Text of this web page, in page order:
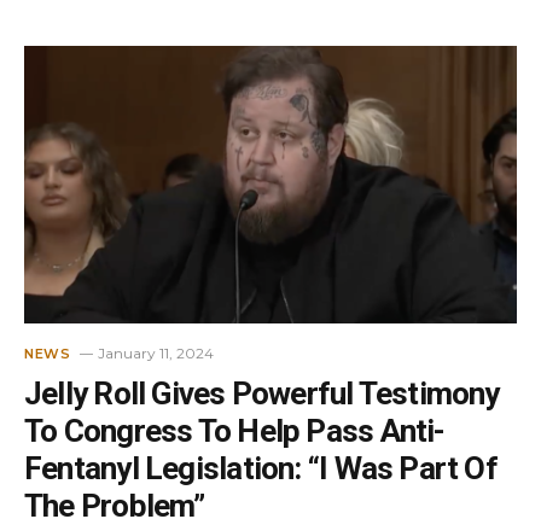
NEWS January 11, 2024
Jelly Roll Gives Powerful Testimony
To Congress To Help Pass Anti-
Fentanyl Legislation: “I Was Part Of
The Problem”